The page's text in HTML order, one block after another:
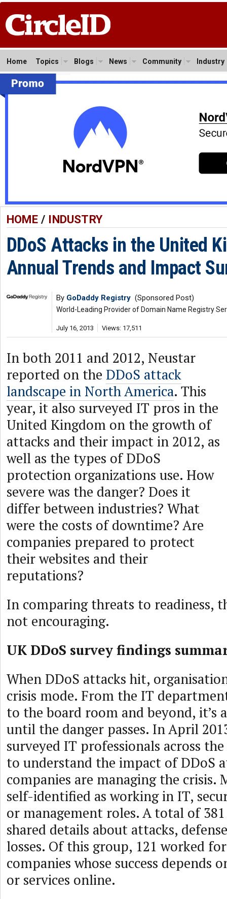
Home Topics Blogs News Community Industry
HOME/ INDUSTRY
DDoS Attacks in the United
Annual Trends and Impact
By GoDaddy Registry (Sponsored Post)
World-Leading Provider of Domain Name Registry
July 16, 2013 Views: 17,511
In both 2011 and 2012, Neustar
reported on the DDoS attack
landscape in North America. This
year, it also surveyed IT pros in the
United Kingdom on the growth of
attacks and their impact in 2012, as
well as the types of DDoS
protection organizations use. How
severe was the danger? Does it
differ between industries? What
were the costs of downtime? Are
companies prepared to protect
their websites and their
reputations?
In comparing threats to readiness,
not encouraging.
UK DDoS survey findings
When DDoS attacks hit,
crisis mode. From the IT
to the board room and beyond, it’s
until the danger passes. In April
surveyed IT professionals across
to understand the impact of DDoS
companies are managing the crisis.
self-identified as working in IT,
or management roles. A total of
shared details about attacks,
losses. Of this group, 121 worked
companies whose success depends
or services online.